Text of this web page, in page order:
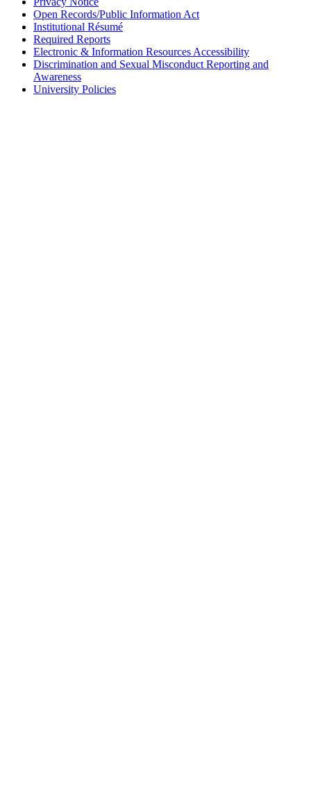
Open Records/Public Information Act
Institutional Résumé
Required Reports
Electronic & Information Resources Accessibility
Discrimination and Sexual Misconduct Reporting and
Awareness
University Policies